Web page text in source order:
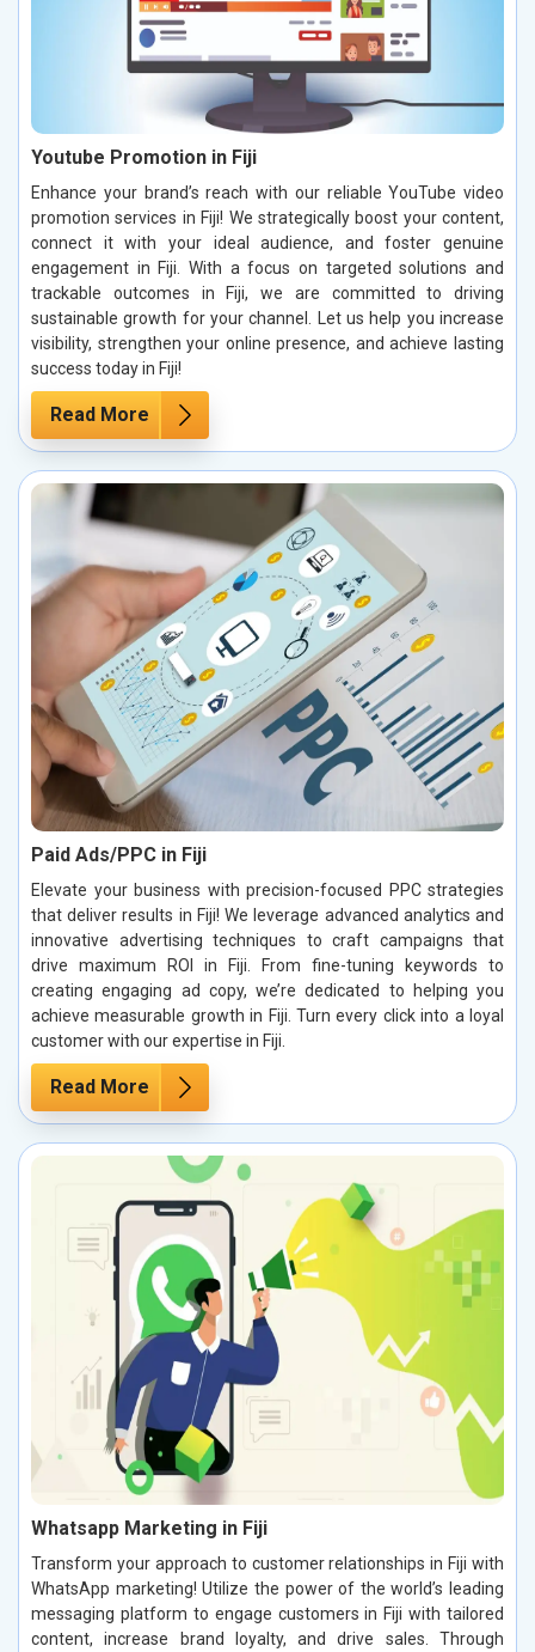
Youtube Promotion in Fiji
Enhance your brand’s reach with our reliable YouTube video
promotion services in Fiji! We strategically boost your content,
connect it with your ideal audience, and foster genuine
engagement in Fiji. With a focus on targeted solutions and
trackable outcomes in Fiji, we are committed to driving
sustainable growth for your channel. Let us help you increase
visibility, strengthen your online presence, and achieve lasting
success today in Fiji!
Read More
Paid Ads/PPC in Fiji
Elevate your business with precision-focused PPC strategies
that deliver results in Fiji! We leverage advanced analytics and
innovative advertising techniques to craft campaigns that
drive maximum ROI in Fiji. From fine-tuning keywords to
creating engaging ad copy, we’re dedicated to helping you
achieve measurable growth in Fiji. Turn every click into a loyal
customer with our expertise in Fiji.
Read More
Whatsapp Marketing in Fiji
Transform your approach to customer relationships in Fiji with
WhatsApp marketing! Utilize the power of the world’s leading
messaging platform to engage customers in Fiji with tailored
content, increase brand loyalty, and drive sales. Through